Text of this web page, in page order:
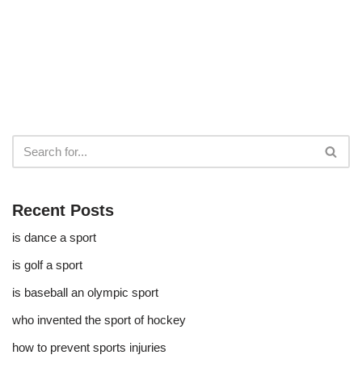
Recent Posts
is dance a sport
is golf a sport​
is baseball an olympic sport​
who invented the sport of hockey​
how to prevent sports injuries